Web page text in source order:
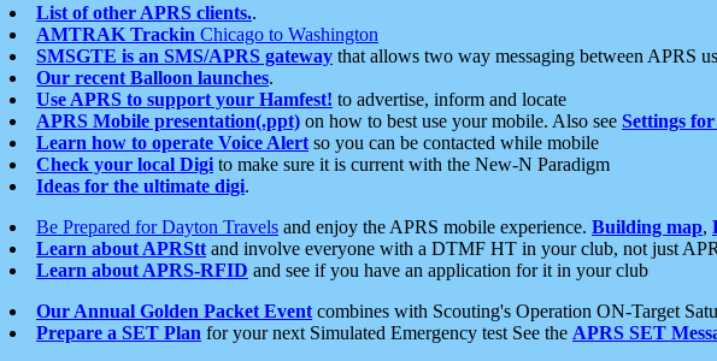
List of other APRS clients..
AMTRAK Trackin Chicago to Washington
SMSGTE is an SMS/APRS gateway that allows two way messaging between APRS
Our recent Balloon launches.
Use APRS to support your Hamfest! to advertise, inform and locate
APRS Mobile presentation(.ppt) on how to best use your mobile. Also see Settings
Learn how to operate Voice Alert so you can be contacted while mobile
Check your local Digi to make sure it is current with the New-N Paradigm
Ideas for the ultimate digi.
Be Prepared for Dayton Travels and enjoy the APRS mobile experience. Building map,
Learn about APRStt and involve everyone with a DTMF HT in your club, not just
Learn about APRS-RFID and see if you have an application for it in your club
Our Annual Golden Packet Event combines with Scouting's Operation ON-Target
Prepare a SET Plan for your next Simulated Emergency test See the APRS SET